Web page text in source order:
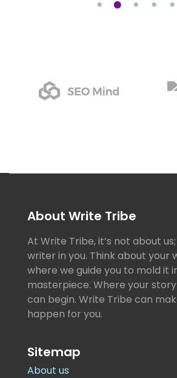
About Write Tribe
At Write Tribe, it’s not about
writer in you. Think about your
where we guide you to mold it
masterpiece. Where your
can begin. Write Tribe can
happen for you.
Sitemap
About us